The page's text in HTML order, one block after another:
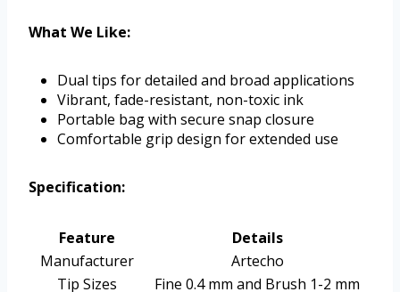
What We Like:
Dual tips for detailed and broad applications
Vibrant, fade-resistant, non-toxic ink
Portable bag with secure snap closure
Comfortable grip design for extended use
Specification:
Feature
Details
Manufacturer
Artecho
Tip Sizes
Fine 0.4 mm and Brush 1-2 mm